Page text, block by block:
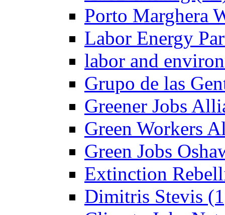
Porto Marghera
Labor Energy
labor and
Grupo de las
Greener Jobs
Green Workers
Green Jobs
Extinction
Dimitris Stevis